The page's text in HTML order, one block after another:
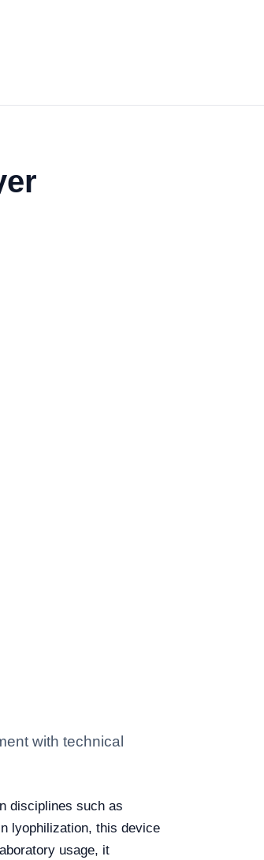
with technical
disciplines such as
lyophilization, this device
usage, it